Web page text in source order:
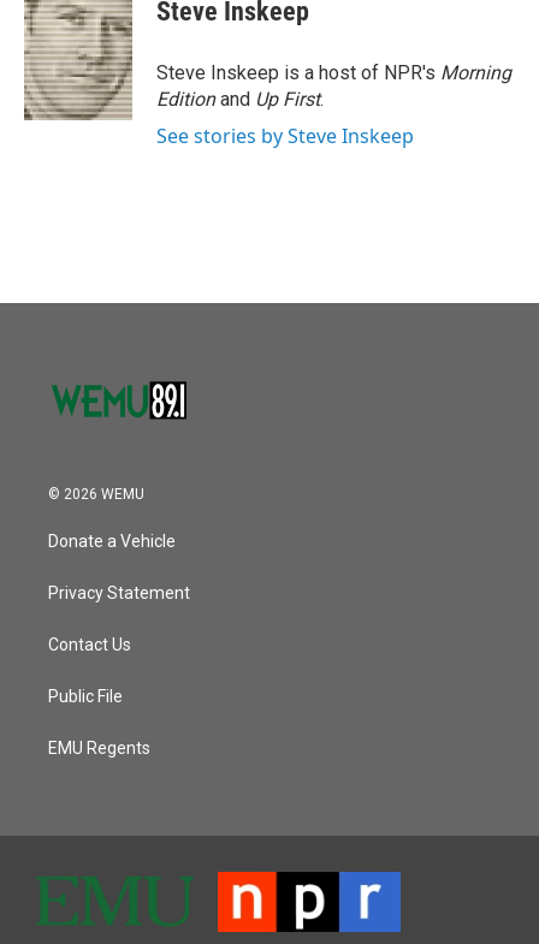
Steve Inskeep
Steve Inskeep is a host of NPR's Morning
Editionand Up First.
See stories by Steve Inskeep
© 2026 WEMU
Donate a Vehicle
Privacy Statement
Contact Us
Public File
EMU Regents